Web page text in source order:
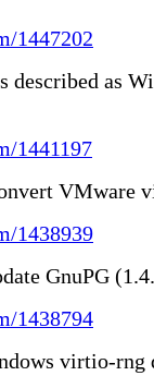
1447202
described as
1441197
VMware
1438939
GnuPG
1438794
virtio-rng